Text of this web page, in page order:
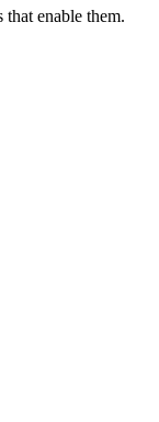
enable them.